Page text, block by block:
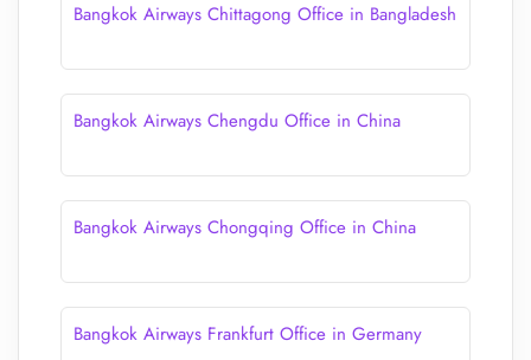
Bangkok Airways Chittagong Office in Bangladesh
Bangkok Airways Chengdu Office in China
Bangkok Airways Chongqing Office in China
Bangkok Airways Frankfurt Office in Germany